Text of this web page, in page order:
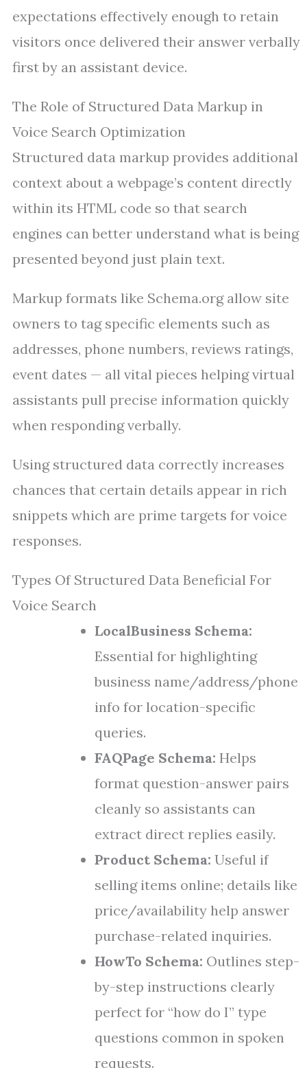
expectations effectively enough to retain
visitors once delivered their answer verbally
first by an assistant device.
The Role of Structured Data Markup in
Voice Search Optimization
Structured data markup provides additional
context about a webpage’s content directly
within its HTML code so that search
engines can better understand what is being
presented beyond just plain text.
Markup formats like Schema.org allow site
owners to tag specific elements such as
addresses, phone numbers, reviews ratings,
event dates — all vital pieces helping virtual
assistants pull precise information quickly
when responding verbally.
Using structured data correctly increases
chances that certain details appear in rich
snippets which are prime targets for voice
responses.
Types Of Structured Data Beneficial For
Voice Search
LocalBusiness Schema:
Essential for highlighting
business name/address/phone
info for location-specific
queries.
FAQPage Schema: Helps
format question-answer pairs
cleanly so assistants can
extract direct replies easily.
Product Schema: Useful if
selling items online; details like
price/availability help answer
purchase-related inquiries.
HowTo Schema: Outlines step-
by-step instructions clearly
perfect for “how do I” type
questions common in spoken
requests.